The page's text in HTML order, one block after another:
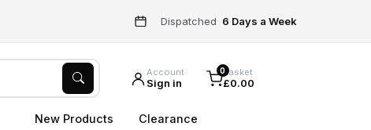
Dispatched 6 Days a Week
Account
Sign in
0Basket
£0.00
New Products Clearance